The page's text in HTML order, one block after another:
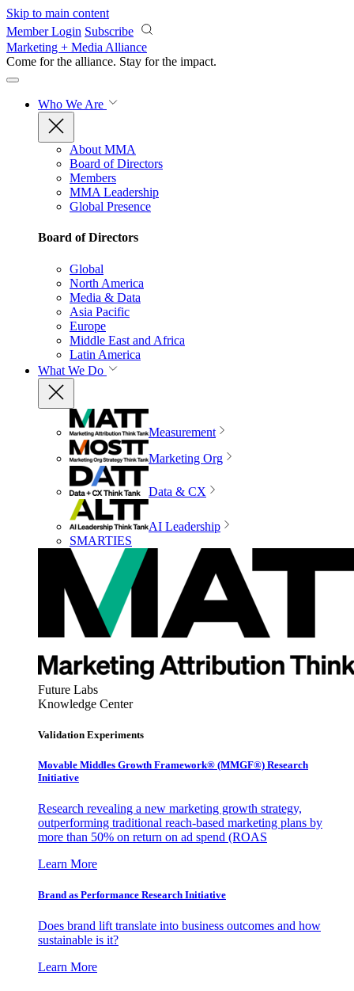
Skip to main content
Member Login Subscribe
Marketing + Media Alliance
Come for the alliance. Stay for the impact.
Who We Are
About MMA
Board of Directors
Members
MMA Leadership
Global Presence
Board of Directors
Global
North America
Media & Data
Asia Pacific
Europe
Middle East and Africa
Latin America
What We Do
Measurement
Marketing Org
Data & CX
AI Leadership
SMARTIES
Future Labs
Knowledge Center
Validation Experiments
Movable Middles Growth Framework® (MMGF®) Research
Initiative
Research revealing a new marketing growth strategy,
outperforming traditional reach-based marketing plans by
more than 50% on return on ad spend (ROAS
Learn More
Brand as Performance Research Initiative
Does brand lift translate into business outcomes and how
sustainable is it?
Learn More